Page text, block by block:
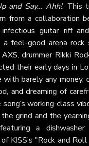
and Say... Ahh!. This
from a collaboration
infectious guitar riff
feel-good arena rock
AXS, drummer Rikki
their early days in
with barely any money,
and dreaming of
song’s working-class
grind and the
a
of KISS’s "Rock and